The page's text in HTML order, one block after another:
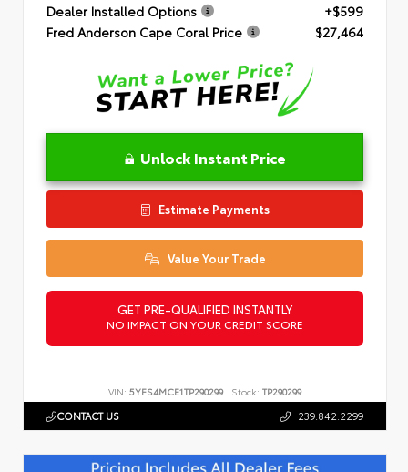
Dealer Installed Options
+$599
Fred Anderson Cape Coral Price
$27,464
Unlock Instant Price
Estimate Payments
Value Your Trade
GET PRE-QUALIFIED INSTANTLY
NO IMPACT ON YOUR CREDIT SCORE
VIN: 5YFS4MCE1TP290299 Stock: TP290299
CONTACT US 239.842.2299